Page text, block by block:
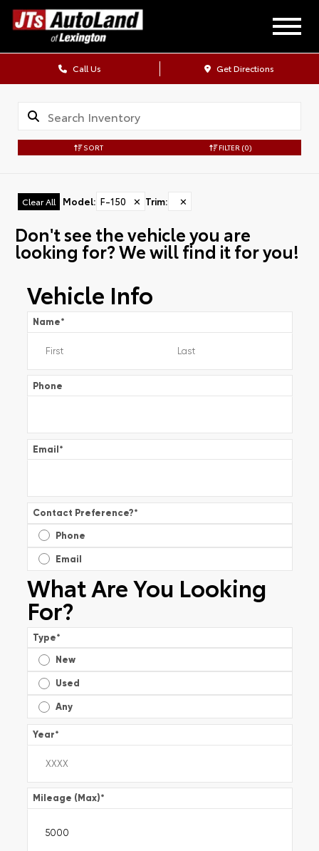
Call Us Get Directions
SORT FILTER (0)
Clear All Model: F-150 ✕ Trim: ✕
Don't see the vehicle you are
looking for? We will find it for you!
Vehicle Info
Name*
Phone
Email*
Contact Preference?*
Phone
Email
What Are You Looking
For?
Type*
New
Used
Any
Year*
Mileage (Max)*